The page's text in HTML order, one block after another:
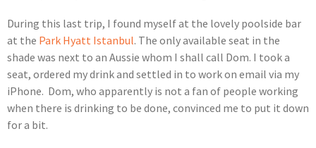
During this last trip, I found myself at the lovely poolside bar
at the Park Hyatt Istanbul. The only available seat in the
shade was next to an Aussie whom I shall call Dom. I took a
seat, ordered my drink and settled in to work on email via my
iPhone. Dom, who apparently is not a fan of people working
when there is drinking to be done, convinced me to put it down
for a bit.